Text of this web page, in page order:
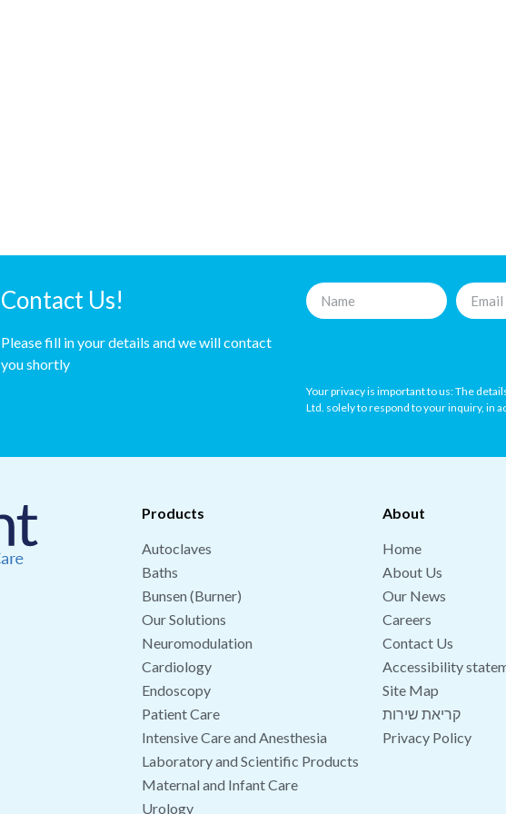
Contact Us!
Please fill in your details and we will contact
you shortly
Your privacy is important to us: The
Ltd. solely to respond to your inquiry, in
Products
Autoclaves
Baths
Bunsen (Burner)
Our Solutions
Neuromodulation
Cardiology
Endoscopy
Patient Care
Intensive Care and Anesthesia
Laboratory and Scientific Products
Maternal and Infant Care
Urology
About
Home
About Us
Our News
Careers
Contact Us
Accessibility
Site Map
קריאת שירות
Privacy Policy